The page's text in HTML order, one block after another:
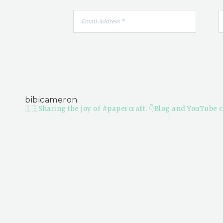
bibicameron
🇬🇧Sharing the joy of #papercraft. 👇Blog and YouTube